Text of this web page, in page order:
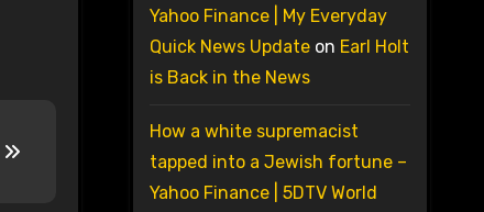
Yahoo Finance | My Everyday
Quick News Updateon Earl Holt
is Back in the News
How a white supremacist
tapped into a Jewish fortune –
Yahoo Finance | 5DTV World